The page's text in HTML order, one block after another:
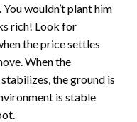
wouldn’t plant him
rich! Look for
the price settles
When the
the ground is
is stable